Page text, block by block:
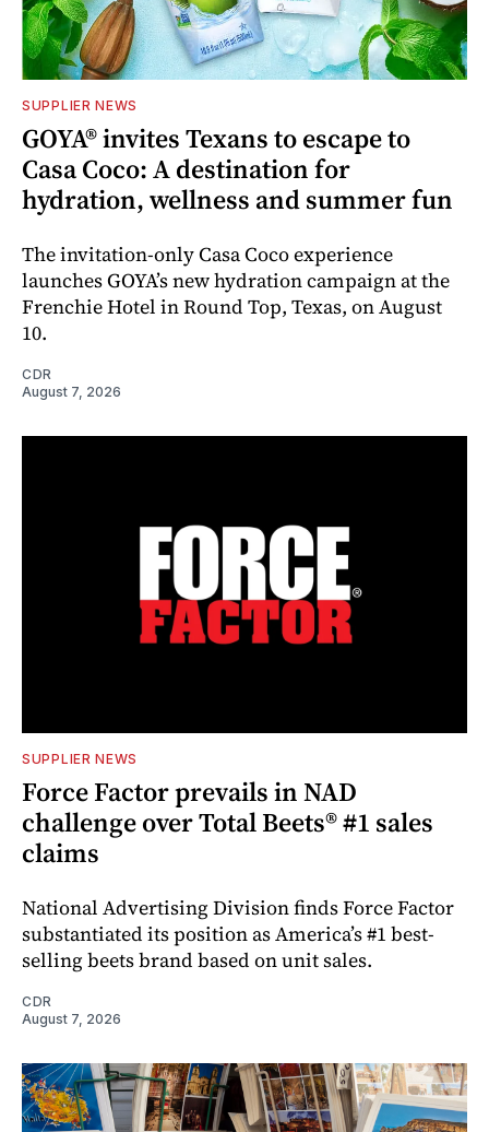
SUPPLIER NEWS
GOYA® invites Texans to escape to
Casa Coco: A destination for
hydration, wellness and summer fun
The invitation-only Casa Coco experience
launches GOYA’s new hydration campaign at the
Frenchie Hotel in Round Top, Texas, on August
10.
CDR
August 7, 2026
SUPPLIER NEWS
Force Factor prevails in NAD
challenge over Total Beets® #1 sales
claims
National Advertising Division finds Force Factor
substantiated its position as America’s #1 best-
selling beets brand based on unit sales.
CDR
August 7, 2026